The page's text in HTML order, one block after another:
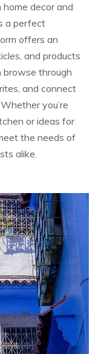
decor and
a perfect
offers an
and products
browse through
and connect
you’re
or ideas for
the needs of
alike.